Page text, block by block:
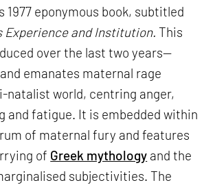
1977 eponymous book, subtitled
Experience and Institution. This
over the last two years—
emanates maternal rage
natalist world, centring anger,
and fatigue. It is embedded within
of maternal fury and features
of Greek mythology and the
subjectivities. The